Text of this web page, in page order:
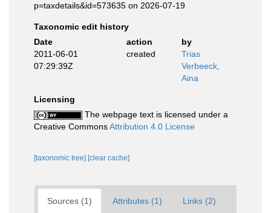
p=taxdetails&id=573635 on 2026-07-19
Taxonomic edit history
Date
action
by
2011-06-01
07:29:39Z
created
Trias
Verbeeck,
Aina
Licensing
The webpage text is licensed under a
Creative CommonsAttribution 4.0 License
[taxonomic tree] [clear cache]
Sources (1) Attributes (1) Links (2)